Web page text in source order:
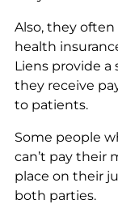
Also, they
health
Liens provide
they receive
to patients.
Some people
can’t pay their
place on their
both parties.